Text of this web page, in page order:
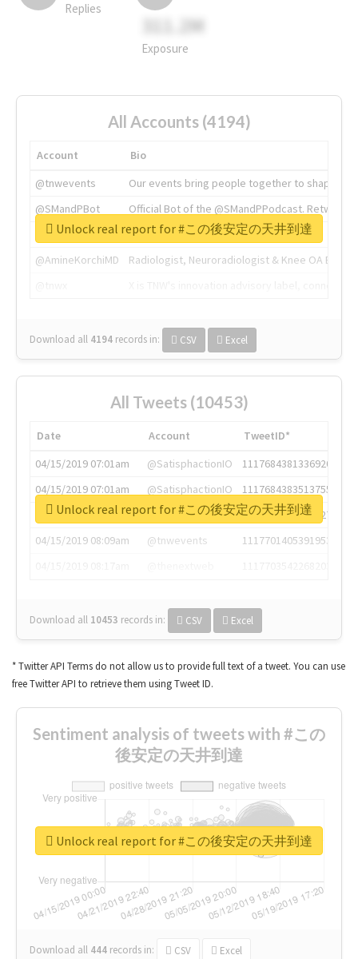
Replies
311.2M
Exposure
All Accounts (4194)
Account
Bio
@tnwevents
Our events bring people together to shape the
@SMandPBot
Official Bot of the @SMandPPodcast.
@thenextweb
The heart of tech.
@AmineKorchiMD
Radiologist, Neuroradiologist & Knee OA
Download all 4194 records in: CSV Excel
Unlock real report for #この後安定の天井到達
All Tweets (10453)
Date Account
TweetID*
04/15/2019 07:01am
@SatisphactionIO
1117684381336920064
04/15/2019 07:01am
@SatisphactionIO
1117684383513755649
04/15/2019 07:03am
@annaercilla
1117684805876027392
04/15/2019 08:09am
@tnwevents
1117701405391953920
Download all 10453 records in: CSV Excel
Unlock real report for #この後安定の天井到達
* Twitter API Terms do not allow us to provide full text of a tweet. You can use
free Twitter API to retrieve them using Tweet ID.
Sentiment analysis of tweets with #この
後安定の天井到達
Download all 444 records in: CSV Excel
Unlock real report for #この後安定の天井到達